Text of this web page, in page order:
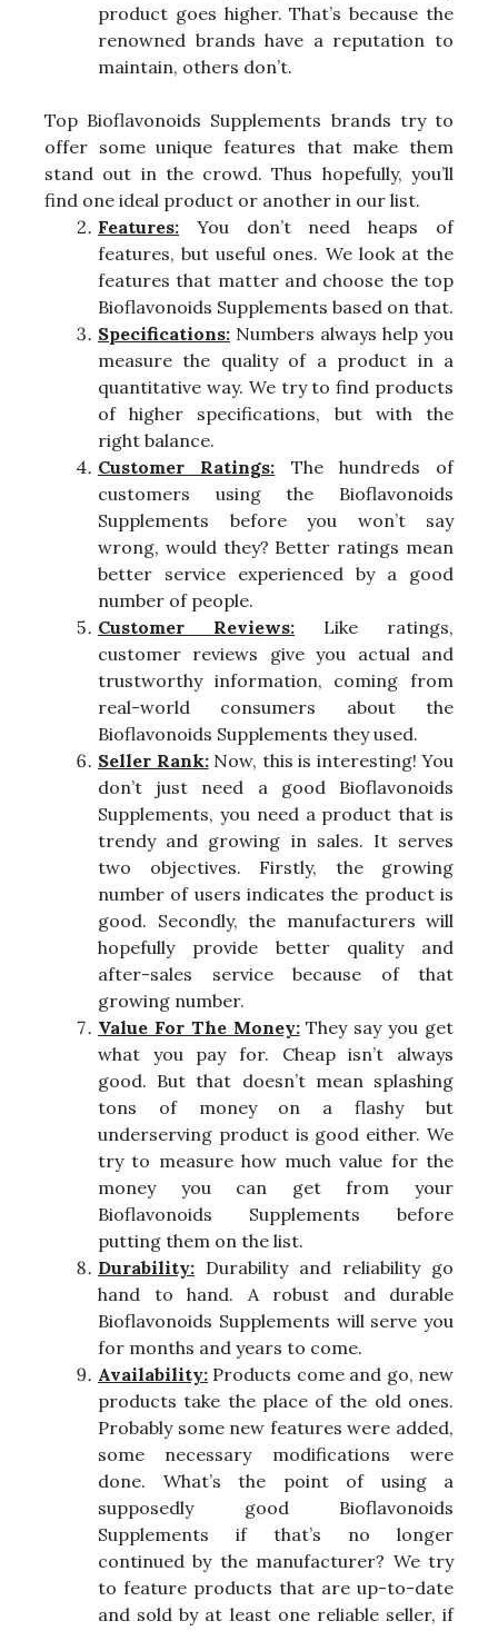
product goes higher. That’s because the
renowned brands have a reputation to
maintain, others don’t.
Top Bioflavonoids Supplements brands try to
offer some unique features that make them
stand out in the crowd. Thus hopefully, you’ll
find one ideal product or another in our list.
Features: You don’t need heaps of
features, but useful ones. We look at the
features that matter and choose the top
Bioflavonoids Supplements based on that.
Specifications: Numbers always help you
measure the quality of a product in a
quantitative way. We try to find products
of higher specifications, but with the
right balance.
Customer Ratings: The hundreds of
customers using the Bioflavonoids
Supplements before you won’t say
wrong, would they? Better ratings mean
better service experienced by a good
number of people.
Customer Reviews: Like ratings,
customer reviews give you actual and
trustworthy information, coming from
real-world consumers about the
Bioflavonoids Supplements they used.
Seller Rank:Now, this is interesting! You
don’t just need a good Bioflavonoids
Supplements, you need a product that is
trendy and growing in sales. It serves
two objectives. Firstly, the growing
number of users indicates the product is
good. Secondly, the manufacturers will
hopefully provide better quality and
after-sales service because of that
growing number.
Value For The Money:They say you get
what you pay for. Cheap isn’t always
good. But that doesn’t mean splashing
tons of money on a flashy but
underserving product is good either. We
try to measure how much value for the
money you can get from your
Bioflavonoids Supplements before
putting them on the list.
Durability: Durability and reliability go
hand to hand. A robust and durable
Bioflavonoids Supplements will serve you
for months and years to come.
Availability: Products come and go, new
products take the place of the old ones.
Probably some new features were added,
some necessary modifications were
done. What’s the point of using a
supposedly good Bioflavonoids
Supplements if that’s no longer
continued by the manufacturer? We try
to feature products that are up-to-date
and sold by at least one reliable seller, if